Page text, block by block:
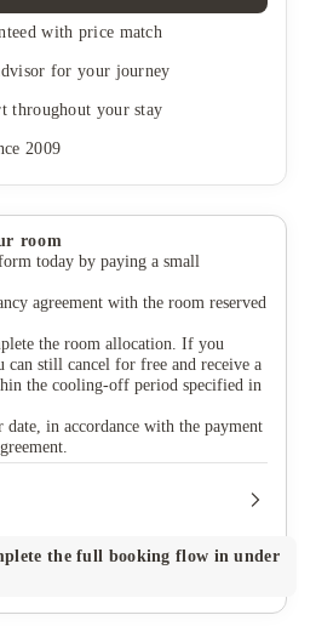
with price match
for your journey
throughout your stay
2009
room
today by paying a small
agreement with the room reserved
the room allocation. If you
can still cancel for free and receive a
the cooling-off period specified in
date, in accordance with the payment
the full booking flow in under